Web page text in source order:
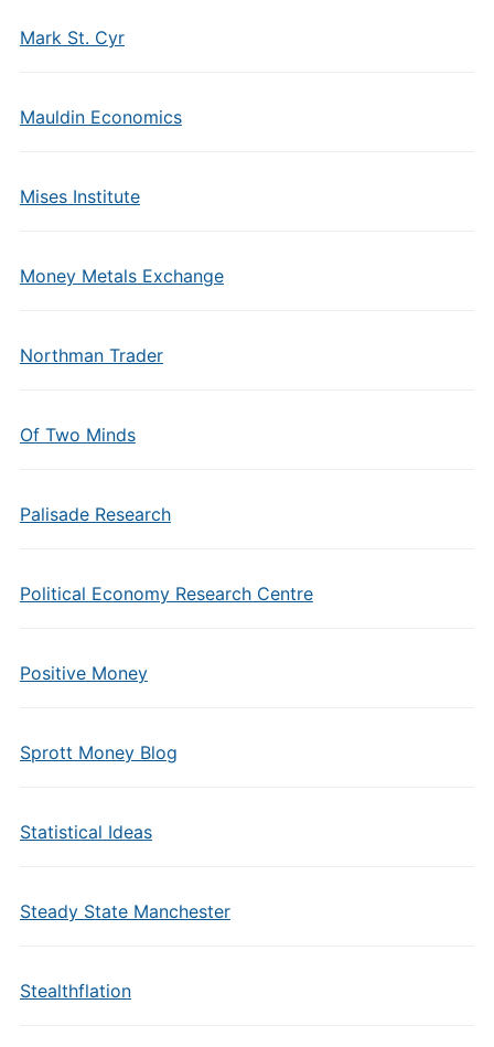
Mark St. Cyr
Mauldin Economics
Mises Institute
Money Metals Exchange
Northman Trader
Of Two Minds
Palisade Research
Political Economy Research Centre
Positive Money
Sprott Money Blog
Statistical Ideas
Steady State Manchester
Stealthflation